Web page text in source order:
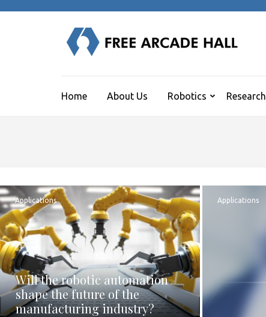
Home About Us Robotics Research
Applications
Will the robotic automation
shape the future of the
manufacturing industry?
Applications